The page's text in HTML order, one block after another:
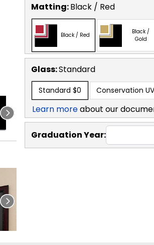
Matting:Black / Red
Black / Red
Black /
Gold
Glass:Standard
Standard $0 Conservation UV
Learn moreabout our
Graduation Year: